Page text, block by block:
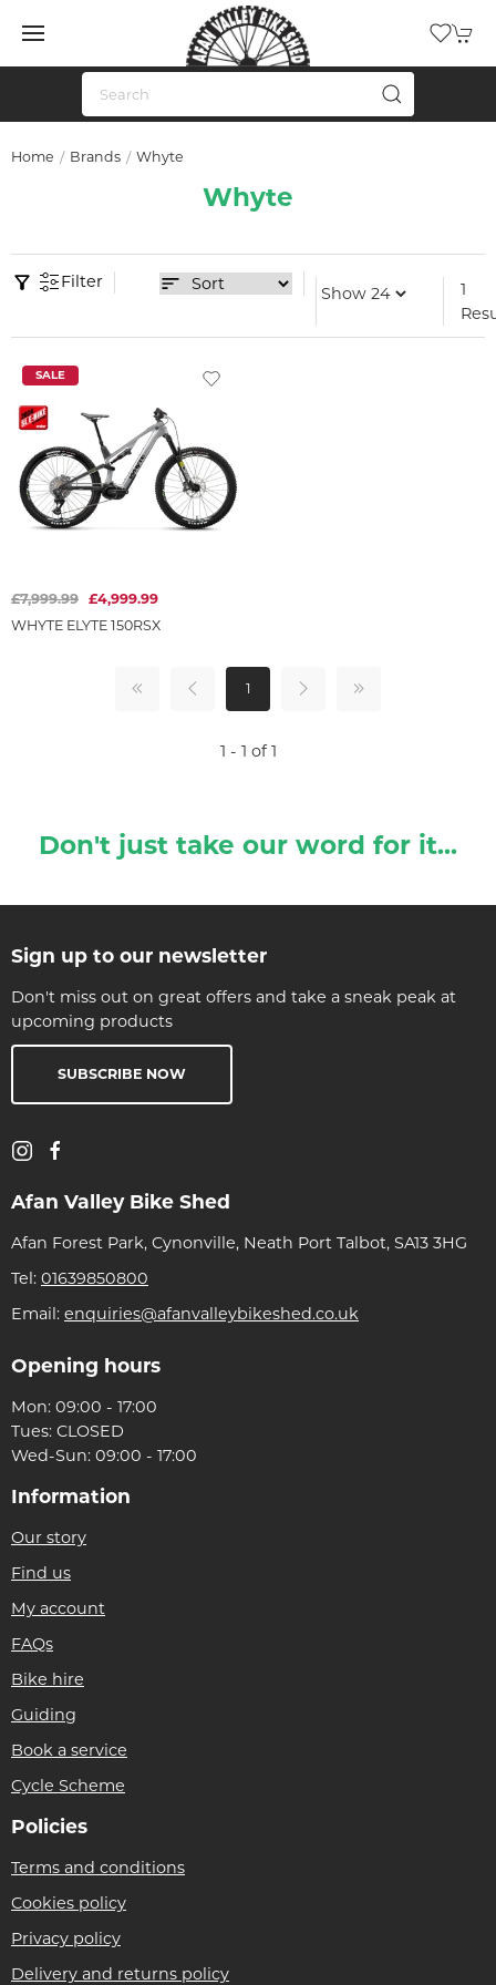
Home Brands Whyte
Whyte
Filter
1
SALE
£7,999.99 £4,999.99
WHYTE ELYTE 150RSX
1
1 - 1 of 1
Don't just take our word for it...
Sign up to our newsletter
Don't miss out on great offers and take a sneak peak at
upcoming products
SUBSCRIBE NOW
Afan Valley Bike Shed
Afan Forest Park, Cynonville, Neath Port Talbot, SA13 3HG
Tel: 01639850800
Email: enquiries@afanvalleybikeshed.co.uk
Opening hours
Mon: 09:00 - 17:00
Tues: CLOSED
Wed-Sun: 09:00 - 17:00
Information
Our story
Find us
My account
FAQs
Bike hire
Guiding
Book a service
Cycle Scheme
Policies
Terms and conditions
Cookies policy
Privacy policy
Delivery and returns policy